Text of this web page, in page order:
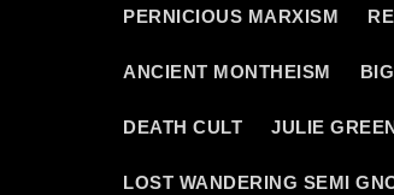
PERNICIOUS MARXISM
ANCIENT MONTHEISM
DEATH CULT JULIE
LOST WANDERING SEMI